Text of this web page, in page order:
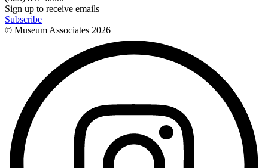
Sign up to receive emails
Subscribe
© Museum Associates 2026